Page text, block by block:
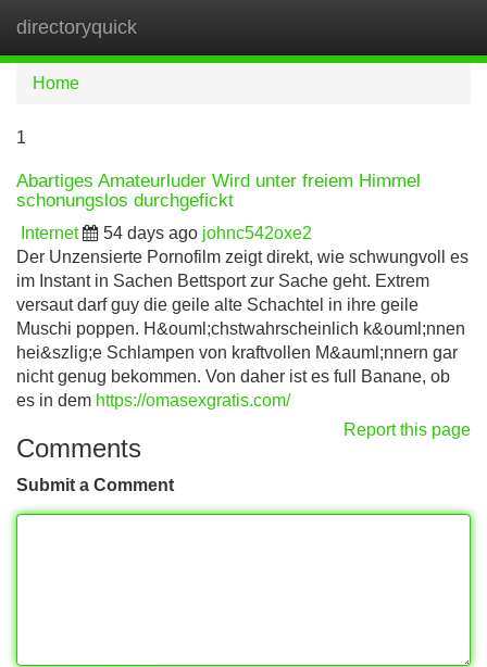
directoryquick
Home
1
Abartiges Amateurluder Wird unter freiem Himmel
schonungslos durchgefickt
Internet 54 days ago johnc542oxe2
Der Unzensierte Pornofilm zeigt direkt, wie schwungvoll es
im Instant in Sachen Bettsport zur Sache geht. Extrem
versaut darf guy die geile alte Schachtel in ihre geile
Muschi poppen. H&ouml;chstwahrscheinlich k&ouml;nnen
hei&szlig;e Schlampen von kraftvollen M&auml;nnern gar
nicht genug bekommen. Von daher ist es full Banane, ob
es in dem https://omasexgratis.com/
Report this page
Comments
Submit a Comment